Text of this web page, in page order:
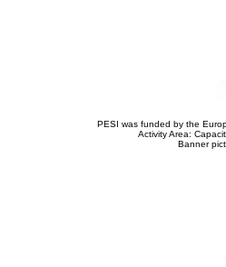
PESI was funded by the
Activity Area:
Banner